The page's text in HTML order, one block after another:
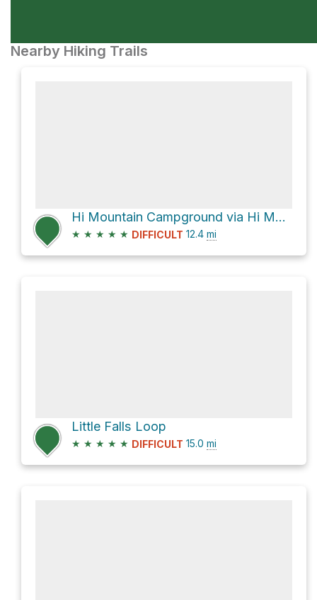
Nearby Hiking Trails
Hi Mountain Campground via Hi Mountain Lookout Road
★ ★ ★ ★ ★ DIFFICULT 12.4 mi
Little Falls Loop
★ ★ ★ ★ ★ DIFFICULT 15.0 mi